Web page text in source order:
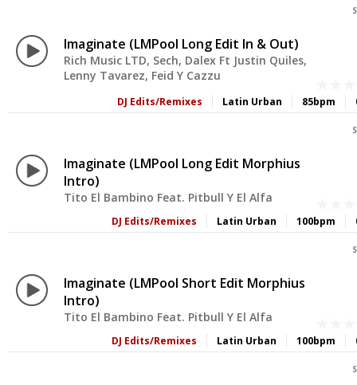
Imaginate (LMPool Long Edit In & Out)
Rich Music LTD, Sech, Dalex Ft Justin Quiles,
Lenny Tavarez, Feid Y Cazzu
85bpm
Latin Urban
DJ Edits/Remixes
Imaginate (LMPool Long Edit Morphius
Intro)
Tito El Bambino Feat. Pitbull Y El Alfa
100bpm
Latin Urban
DJ Edits/Remixes
Imaginate (LMPool Short Edit Morphius
Intro)
Tito El Bambino Feat. Pitbull Y El Alfa
100bpm
Latin Urban
DJ Edits/Remixes